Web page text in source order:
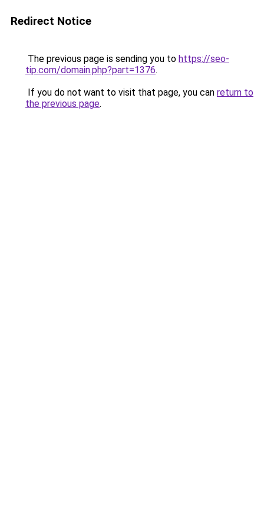
Redirect Notice
The previous page is sending you to https://seo-
tip.com/domain.php?part=1376.
If you do not want to visit that page, you can return to
the previous page.